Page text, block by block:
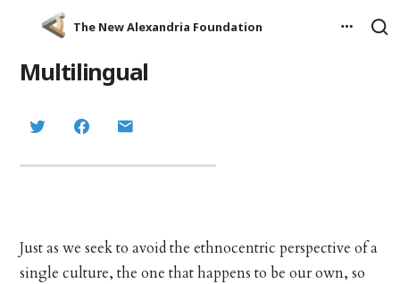
The New Alexandria Foundation
Multilingual
Just as we seek to avoid the ethnocentric perspective of a
single culture, the one that happens to be our own, so